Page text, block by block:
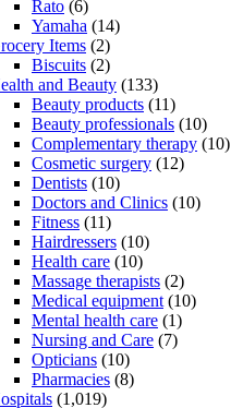
Rato (6)
Yamaha (14)
Items (2)
Biscuits (2)
and Beauty (133)
Beauty products (11)
Beauty professionals (10)
Complementary therapy (10)
Cosmetic surgery (12)
Dentists (10)
Doctors and Clinics (10)
Fitness (11)
Hairdressers (10)
Health care (10)
Massage therapists (2)
Medical equipment (10)
Mental health care (1)
Nursing and Care (7)
Opticians (10)
Pharmacies (8)
(1,019)